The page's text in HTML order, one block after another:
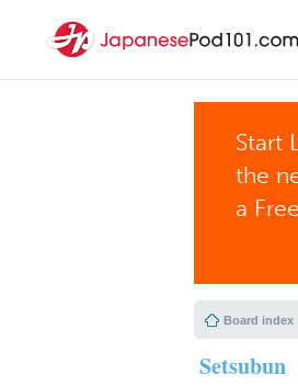
Start
the
a
Board index
Setsubun